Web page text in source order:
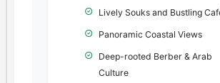
Lively Souks and Bustling
Panoramic Coastal Views
Deep-rooted Berber & Arab
Culture